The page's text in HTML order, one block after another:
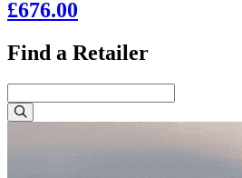
£676.00
Find a Retailer